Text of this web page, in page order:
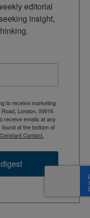
editorial
insight,
to receive marketing
London, SW16
receive emails at any
at the bottom of
Contact.